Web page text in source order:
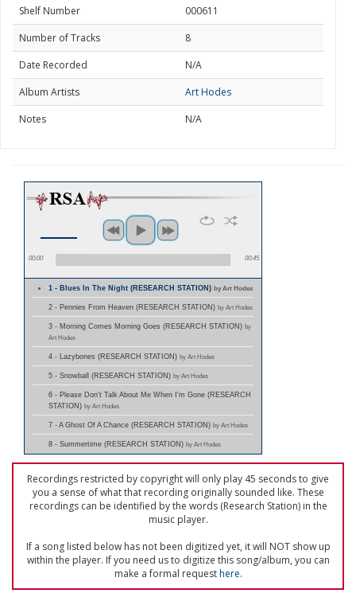
Shelf Number
000611
Number of Tracks
8
Date Recorded
N/A
Album Artists
Art Hodes
Notes
N/A
00:00 00:45
1 - Blues In The Night (RESEARCH STATION)by Art Hodes
2 - Pennies From Heaven (RESEARCH STATION) by Art Hodes
3 - Morning Comes Morning Goes (RESEARCH STATION) by
Art Hodes
4 - Lazybones (RESEARCH STATION) by Art Hodes
5 - Snowball (RESEARCH STATION) by Art Hodes
6 - Please Don't Talk About Me When I'm Gone (RESEARCH
STATION) by Art Hodes
7 - A Ghost Of A Chance (RESEARCH STATION) by Art Hodes
8 - Summertime (RESEARCH STATION) by Art Hodes
Recordings restricted by copyright will only play 45 seconds to give
you a sense of what that recording originally sounded like. These
recordings can be identified by the words (Research Station) in the
music player.
If a song listed below has not been digitized yet, it will NOT show up
within the player. If you need us to digitize this song/album, you can
make a formal requesthere.